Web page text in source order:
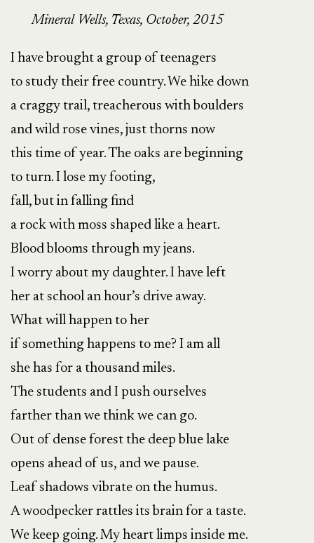
Mineral Wells, Texas, October, 2015
I have brought a group of teenagers
to study their free country. We hike down
a craggy trail, treacherous with boulders
and wild rose vines, just thorns now
this time of year. The oaks are beginning
to turn. I lose my footing,
fall, but in falling find
a rock with moss shaped like a heart.
Blood blooms through my jeans.
I worry about my daughter. I have left
her at school an hour’s drive away.
What will happen to her
if something happens to me? I am all
she has for a thousand miles.
The students and I push ourselves
farther than we think we can go.
Out of dense forest the deep blue lake
opens ahead of us, and we pause.
Leaf shadows vibrate on the humus.
A woodpecker rattles its brain for a taste.
We keep going. My heart limps inside me.